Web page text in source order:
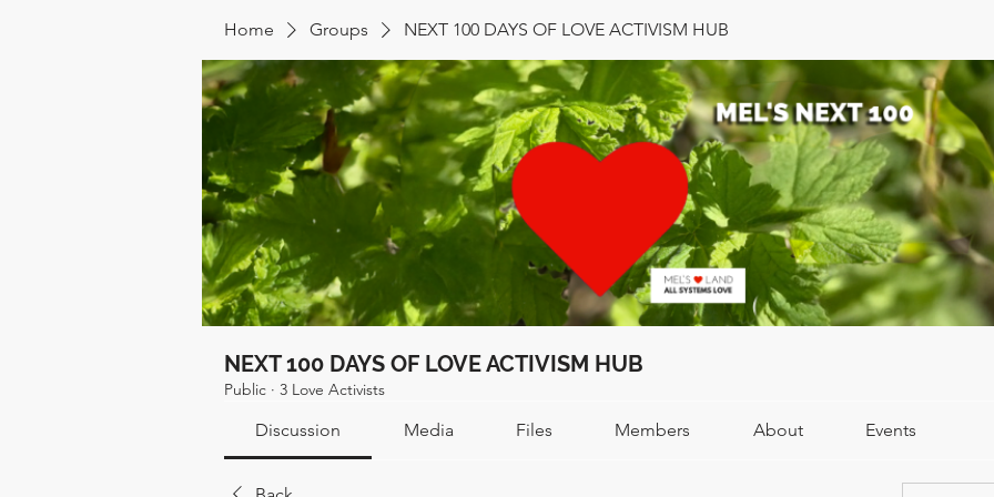
Home Groups NEXT 100 DAYS OF LOVE ACTIVISM HUB
NEXT 100 DAYS OF LOVE ACTIVISM HUB
Public · 3 Love Activists
Discussion Media Files Members About Events